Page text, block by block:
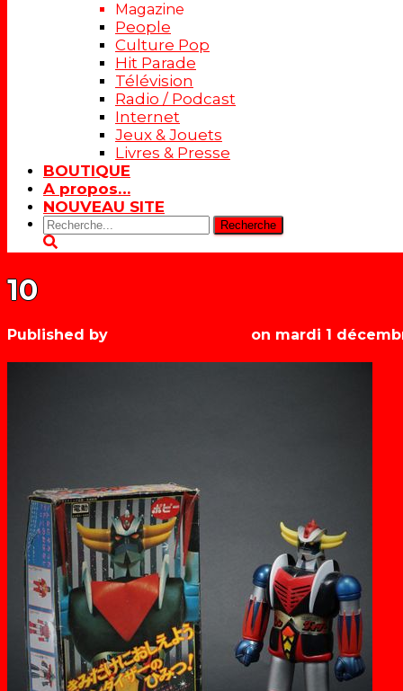
Magazine
People
Culture Pop
Hit Parade
Télévision
Radio / Podcast
Internet
Jeux & Jouets
Livres & Presse
BOUTIQUE
A propos…
NOUVEAU SITE
Rechercher:
10
Published by on mardi 1